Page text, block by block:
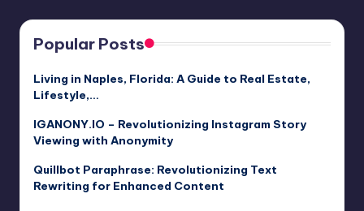
Popular Posts
Living in Naples, Florida: A Guide to Real Estate,
Lifestyle,…
IGANONY.IO – Revolutionizing Instagram Story
Viewing with Anonymity
Quillbot Paraphrase: Revolutionizing Text
Rewriting for Enhanced Content